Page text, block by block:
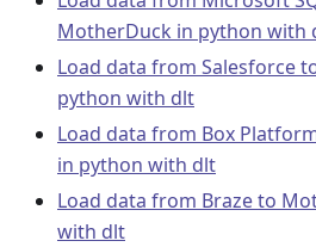
MotherDuck in python with
Load data from Salesforce
python with dlt
Load data from Box
in python with dlt
Load data from Braze to
with dlt